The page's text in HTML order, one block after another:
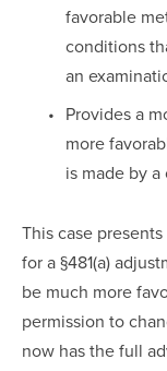
favorable
conditions
an
Provides a
more
is made by
This case
for a §481(a)
be much more
permission to
now has the full